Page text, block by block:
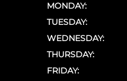
MONDAY:
TUESDAY:
WEDNESDAY:
THURSDAY:
FRIDAY: